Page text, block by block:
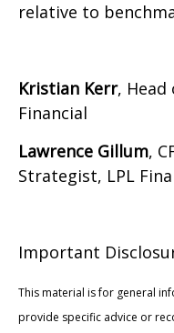
relative to
Kristian Kerr, Head
Financial
Lawrence Gillum,
Strategist, LPL
Important
This material is for general
provide specific advice or